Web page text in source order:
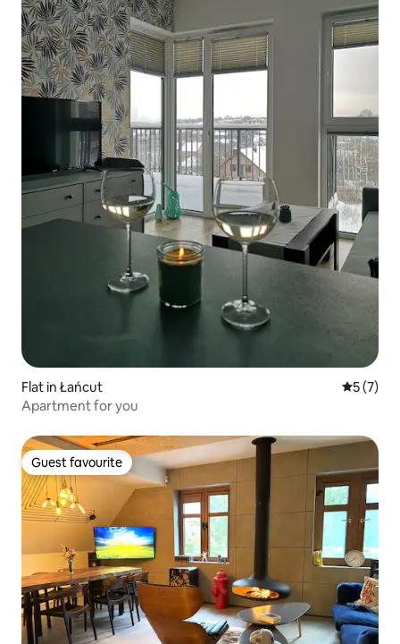
Flat in Łańcut 5 out of
5 (7)
Apartment for you
Guest favourite
Guest favourite